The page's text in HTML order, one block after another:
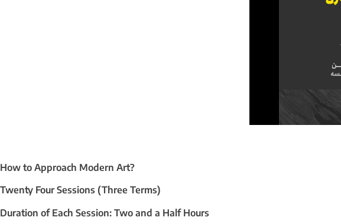
How to Approach Modern Art?
Twenty Four Sessions (Three Terms)
Duration of Each Session: Two and a Half Hours